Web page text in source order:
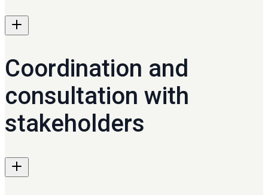
Coordination and
consultation with
stakeholders